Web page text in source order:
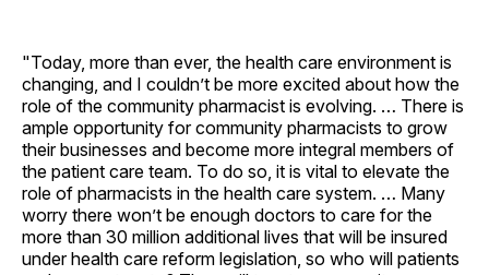
"Today, more than ever, the health care environment is
changing, and I couldn’t be more excited about how the
role of the community pharmacist is evolving. … There is
ample opportunity for community pharmacists to grow
their businesses and become more integral members of
the patient care team. To do so, it is vital to elevate the
role of pharmacists in the health care system. … Many
worry there won’t be enough doctors to care for the
more than 30 million additional lives that will be insured
under health care reform legislation, so who will patients